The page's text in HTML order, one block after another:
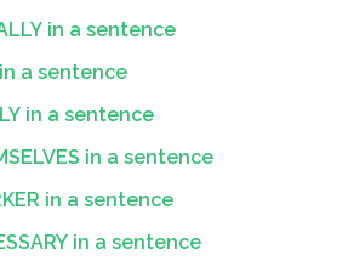
in a sentence
a sentence
in a sentence
in a sentence
in a sentence
in a sentence